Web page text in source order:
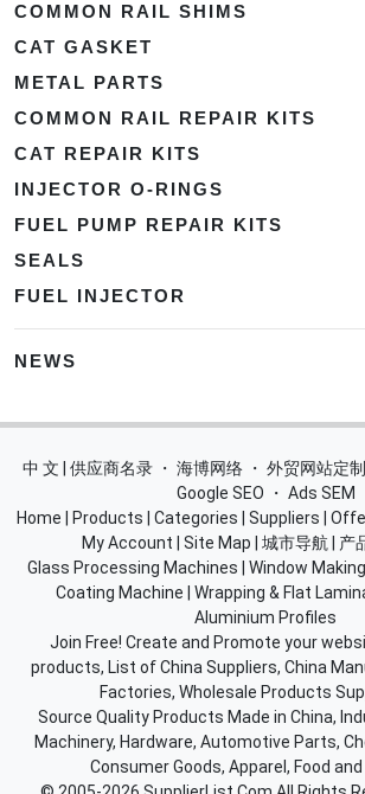
COMMON RAIL SHIMS
CAT GASKET
METAL PARTS
COMMON RAIL REPAIR KITS
CAT REPAIR KITS
INJECTOR O-RINGS
FUEL PUMP REPAIR KITS
SEALS
FUEL INJECTOR
NEWS
中 文 | 供应商名录 ・ 海博网络 ・ 外贸网站定制
Google SEO
・ Ads SEM
Home
Products Categories Suppliers
My Account
Site Map 城市导航 产
Glass Processing Machines
Window
Coating Machine
Wrapping & Flat
Aluminium Profiles
Join Free! Create and Promote your
products, List of China Suppliers, China
Factories, Wholesale Products
Source Quality Products Made in China,
Machinery, Hardware, Automotive Parts,
Consumer Goods, Apparel, Food